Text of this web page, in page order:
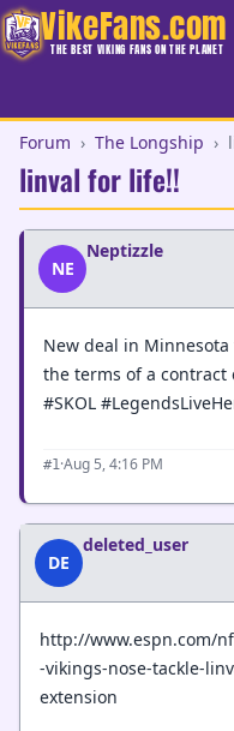
VikeFans.com
THE BEST VIKING FANS ON THE PLANET
Forum › The Longship ›
linval for life!!
NE
Neptizzle
New deal in Minnesota
the terms of a
#SKOL
#1·Aug 5, 4:16 PM
DE
deleted_user
http://www.espn.com/
-vikings-nose-tackle-
extension